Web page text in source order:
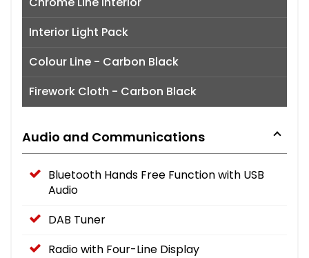
Interior Light Pack
Colour Line - Carbon Black
Firework Cloth - Carbon Black
Audio and Communications
Bluetooth Hands Free Function with USB
Audio
DAB Tuner
Radio with Four-Line Display